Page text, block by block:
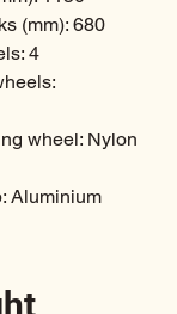
(mm): 680
4
wheel: Nylon
Aluminium